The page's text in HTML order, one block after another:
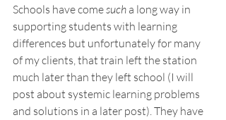
Schools have come such a long way in
supporting students with learning
differences but unfortunately for many
of my clients, that train left the station
much later than they left school (I will
post about systemic learning problems
and solutions in a later post). They have